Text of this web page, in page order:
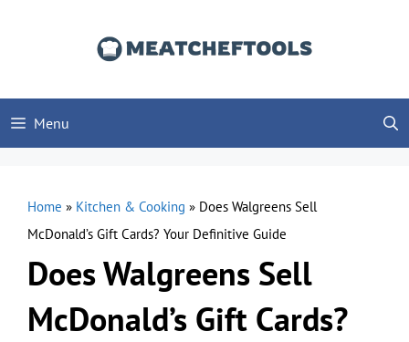
Menu
Home » Kitchen & Cooking » Does Walgreens Sell
McDonald’s Gift Cards? Your Definitive Guide
Does Walgreens Sell
McDonald’s Gift Cards?